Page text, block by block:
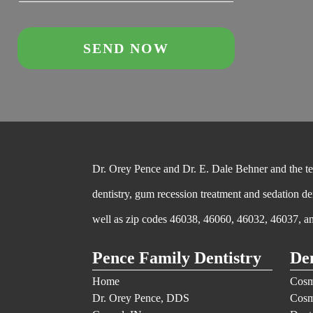
Dr. Orey Pence and Dr. E. Dale Behner and the
dentistry, gum recession treatment and sedation
well as zip codes 46038, 46060, 46032, 46037,
Pence Family Dentistry
Home
Dr. Orey Pence, DDS